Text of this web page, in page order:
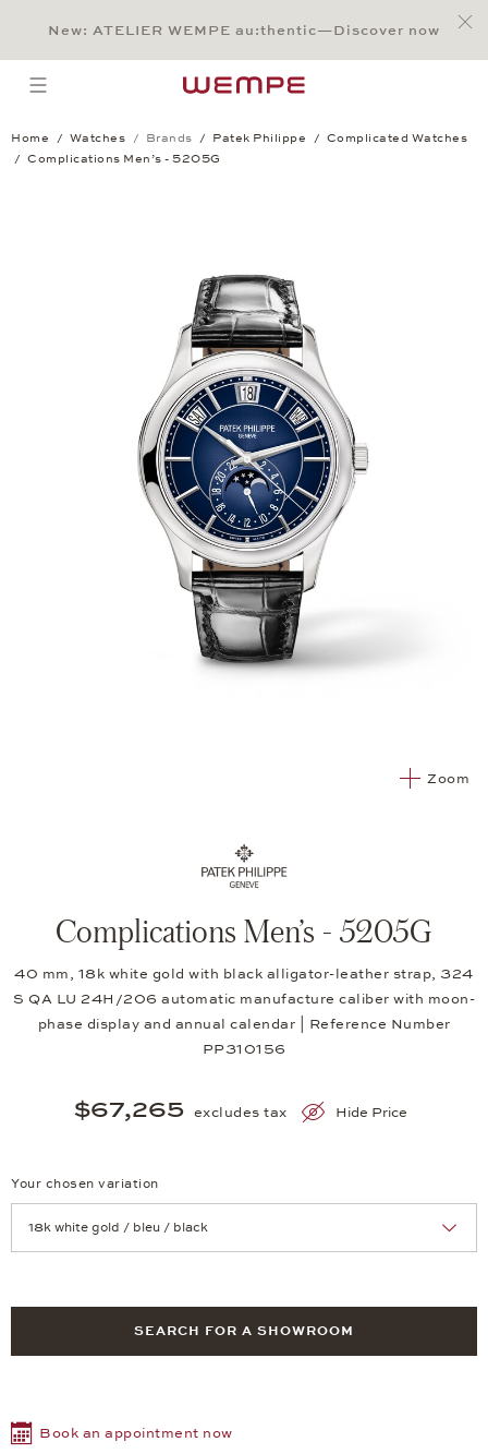
Main Content
Main Menu
Search
Footer
New: ATELIER WEMPE au:thentic—Discover now
open menu
Home Watches Brands Patek Philippe
Complicated Watches
Complications Men’s - 5205G
Zoom
Complications Men’s - 5205G
40 mm, 18k white gold with black alligator-leather strap, 324
S QA LU 24H/206 automatic manufacture caliber with moon-
phase display and annual calendar | Reference Number
PP310156
$67,265 excludes tax Hide Price
Your chosen variation
SEARCH FOR A SHOWROOM
Book an appointment now